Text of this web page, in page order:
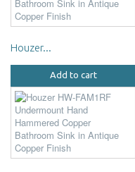
Houzer...
Add to cart